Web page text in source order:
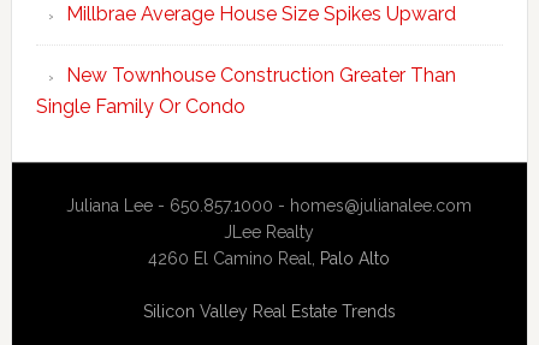
Millbrae Average House Size Spikes Upward
New Townhouse Construction Greater Than
Single Family Or Condo
Juliana Lee - 650.857.1000 - homes@julianalee.com
JLee Realty
4260 El Camino Real, Palo Alto
Silicon Valley Real Estate Trends